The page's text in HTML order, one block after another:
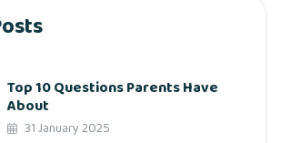
Top 10 Questions Parents Have
About
31 January 2025